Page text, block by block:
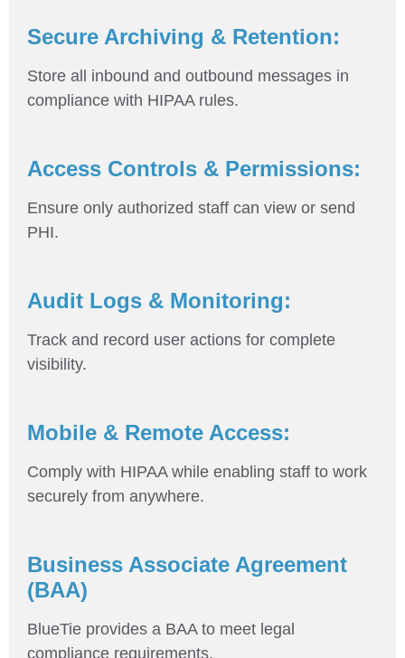
Secure Archiving & Retention:
Store all inbound and outbound messages in
compliance with HIPAA rules.
Access Controls & Permissions:
Ensure only authorized staff can view or send
PHI.
Audit Logs & Monitoring:
Track and record user actions for complete
visibility.
Mobile & Remote Access:
Comply with HIPAA while enabling staff to work
securely from anywhere.
Business Associate Agreement
(BAA)
BlueTie provides a BAA to meet legal
compliance requirements.